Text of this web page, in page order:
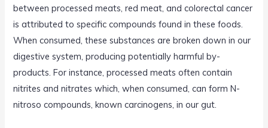
between processed meats, red meat, and colorectal cancer
is attributed to specific compounds found in these foods.
When consumed, these substances are broken down in our
digestive system, producing potentially harmful by-
products. For instance, processed meats often contain
nitrites and nitrates which, when consumed, can form N-
nitroso compounds, known carcinogens, in our gut.